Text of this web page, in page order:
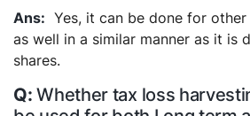
Yes, it can be done for
as well in a similar manner as it is
shares.
Whether tax loss